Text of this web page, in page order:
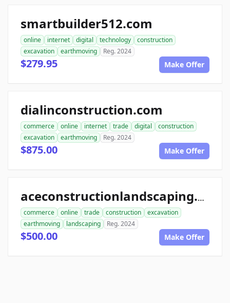
smartbuilder512.com
online internet digital technology
construction
excavation
earthmoving Reg. 2024
$279.95 Make Offer
dialinconstruction.com
commerce online internet trade digital
construction
excavation
earthmoving Reg. 2024
$875.00 Make Offer
aceconstructionlandscaping.com
commerce online trade construction
excavation
earthmoving
landscaping Reg. 2024
$500.00 Make Offer